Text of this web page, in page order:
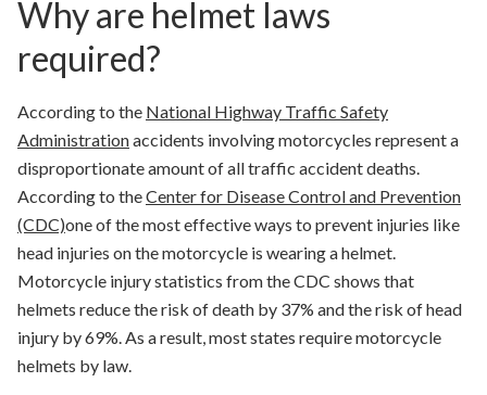
Why are helmet laws
required?
According to the National Highway Traffic Safety
Administrationaccidents involving motorcycles represent a
disproportionate amount of all traffic accident deaths.
According to theCenter for Disease Control and Prevention
(CDC)one of the most effective ways to prevent injuries like
head injuries on the motorcycle is wearing a helmet.
Motorcycle injury statistics from the CDC shows that
helmets reduce the risk of death by 37% and the risk of head
injury by 69%. As a result, most states require motorcycle
helmets by law.